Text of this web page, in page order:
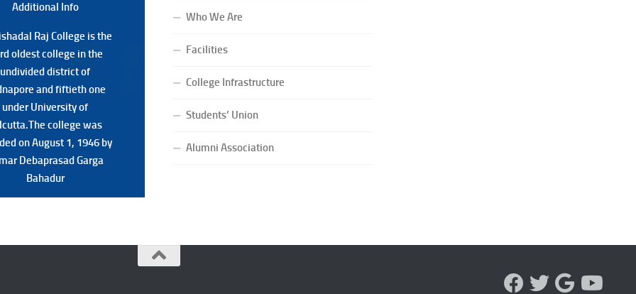
Additional Info
Raj College is the
oldest college in the
undivided district of
and fiftieth one
under University of
college was
on August 1, 1946 by
Debaprasad Garga
Bahadur
Additional Back
Raj College is the
oldest college in the
undivided district of
and fiftieth one
under University of
college was
on August 1, 1946 by
Debaprasad Garga
Bahadur.
Who We Are
Facilities
College Infrastructure
Students’ Union
Alumni Association